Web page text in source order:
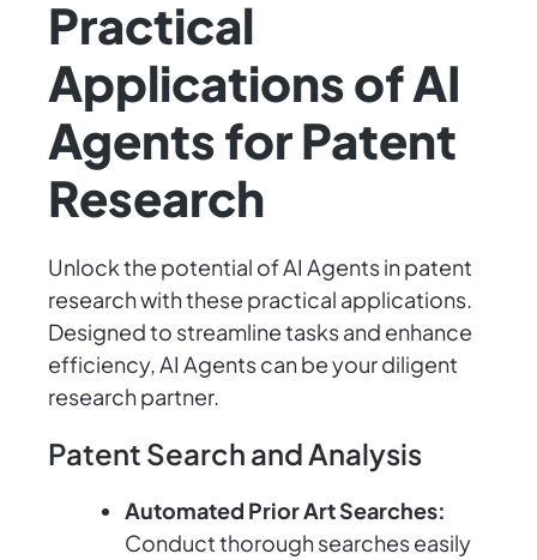
Practical
Applications of AI
Agents for Patent
Research
Unlock the potential of AI Agents in patent
research with these practical applications.
Designed to streamline tasks and enhance
efficiency, AI Agents can be your diligent
research partner.
Patent Search and Analysis
Automated Prior Art Searches:
Conduct thorough searches easily